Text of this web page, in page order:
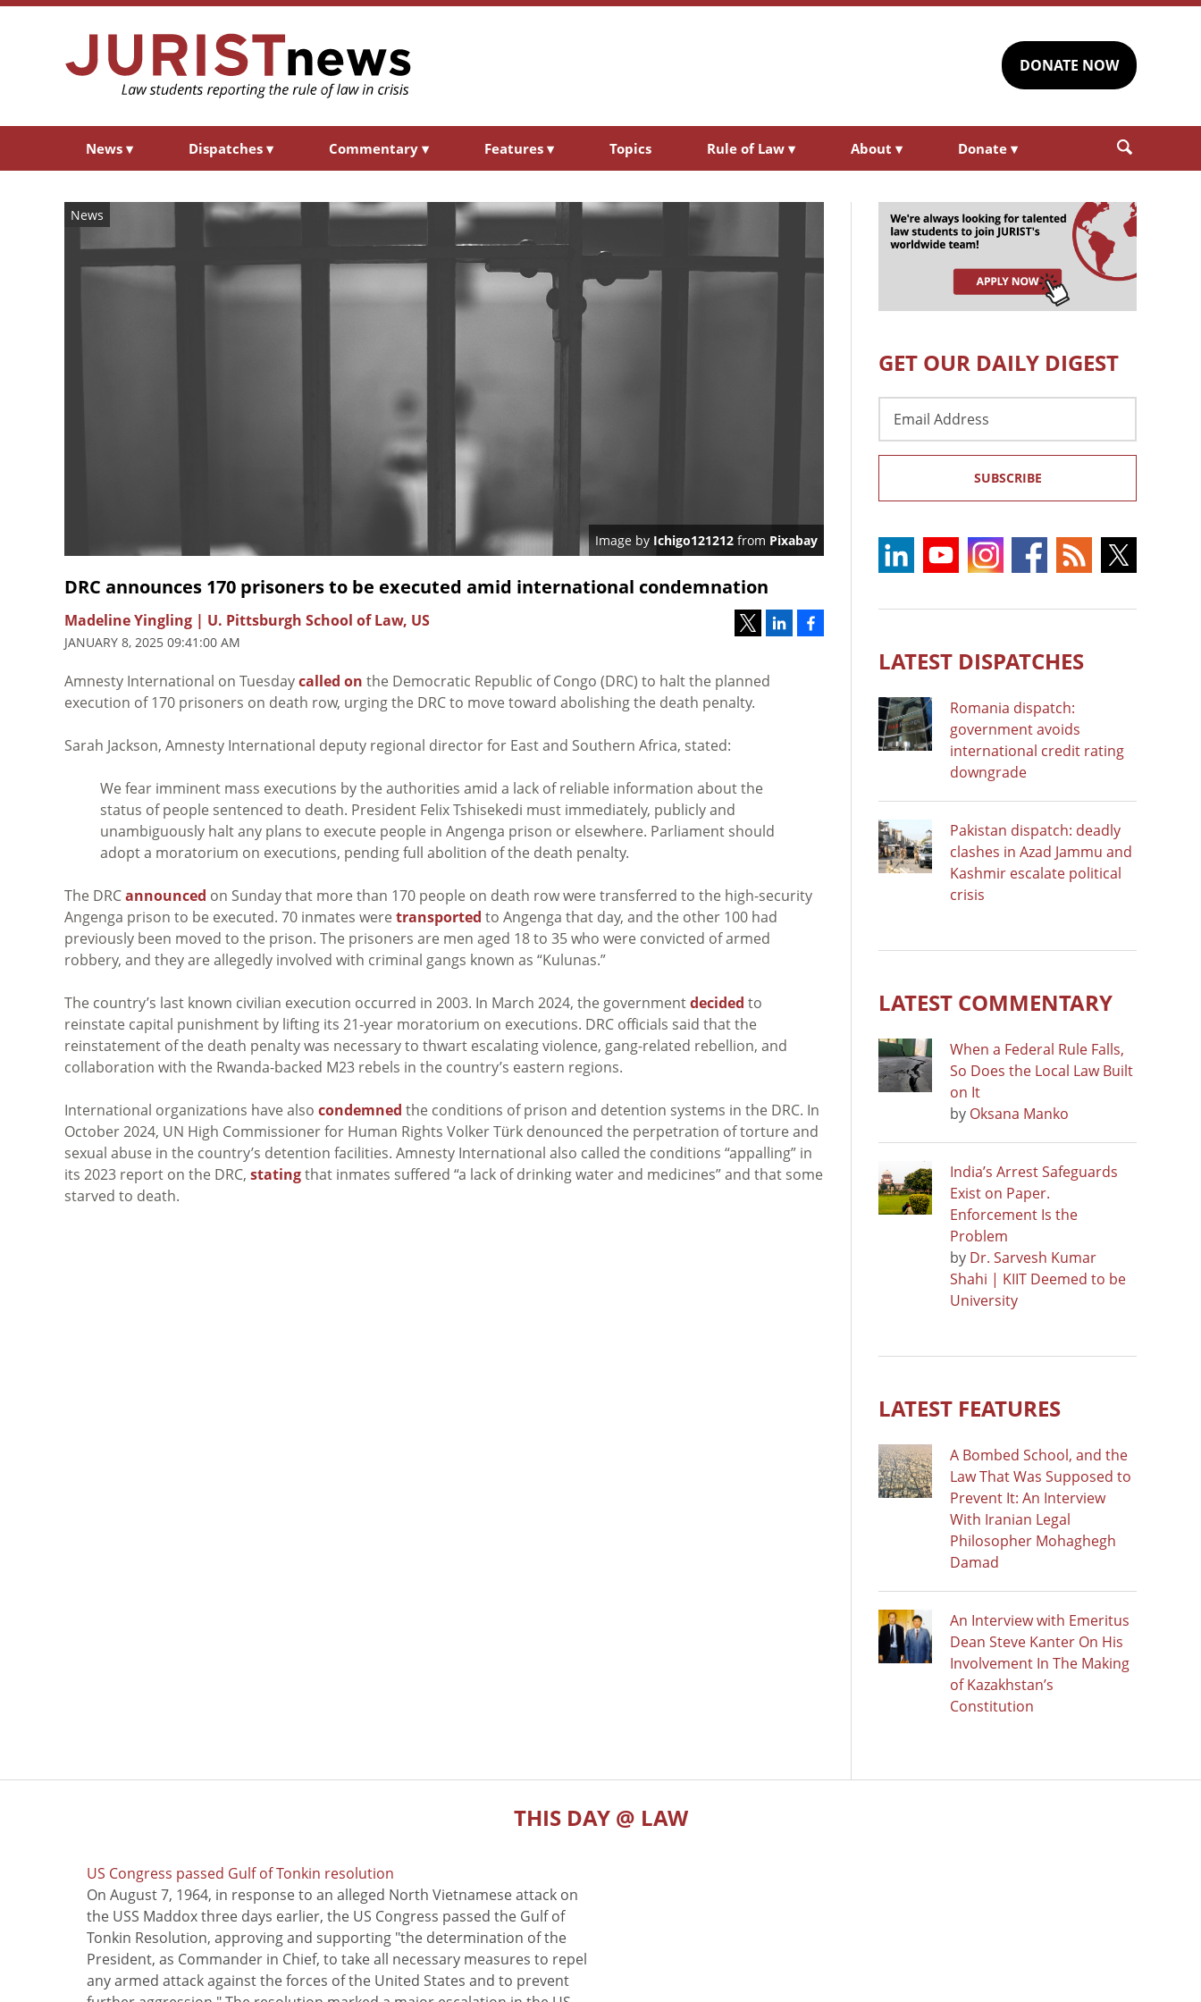
DONATE NOW
News ▾ Dispatches ▾ Commentary ▾ Features ▾ Topics Rule of Law ▾ About ▾ Donate ▾
News
Image by Ichigo121212 from Pixabay
DRC announces 170 prisoners to be executed amid international condemnation
Madeline Yingling | U. Pittsburgh School of Law, US
JANUARY 8, 2025 09:41:00 AM
Amnesty International on Tuesdaycalled on the Democratic Republic of Congo (DRC) to halt the planned
execution of 170 prisoners on death row, urging the DRC to move toward abolishing the death penalty.
Sarah Jackson, Amnesty International deputy regional director for East and Southern Africa, stated:
We fear imminent mass executions by the authorities amid a lack of reliable information about the
status of people sentenced to death. President Felix Tshisekedi must immediately, publicly and
unambiguously halt any plans to execute people in Angenga prison or elsewhere. Parliament should
adopt a moratorium on executions, pending full abolition of the death penalty.
The DRCannounced on Sunday that more than 170 people on death row were transferred to the high-security
Angenga prison to be executed. 70 inmates were transported to Angenga that day, and the other 100 had
previously been moved to the prison. The prisoners are men aged 18 to 35 who were convicted of armed
robbery, and they are allegedly involved with criminal gangs known as “Kulunas.”
The country’s last known civilian execution occurred in 2003. In March 2024, the governmentdecided to
reinstate capital punishment by lifting its 21-year moratorium on executions. DRC officials said that the
reinstatement of the death penalty was necessary to thwart escalating violence, gang-related rebellion, and
collaboration with the Rwanda-backed M23 rebels in the country’s eastern regions.
International organizations have also condemned the conditions of prison and detention systems in the DRC. In
October 2024, UN High Commissioner for Human Rights Volker Türk denounced the perpetration of torture and
sexual abuse in the country’s detention facilities. Amnesty International also called the conditions “appalling” in
its 2023 report on the DRC, statingthat inmates suffered “a lack of drinking water and medicines” and that some
starved to death.
GET OUR DAILY DIGEST
Address
SUBSCRIBE
LATEST DISPATCHES
Romania dispatch:
government avoids
international credit rating
downgrade
Pakistan dispatch: deadly
clashes in Azad Jammu and
Kashmir escalate political
crisis
LATEST COMMENTARY
When a Federal Rule Falls,
So Does the Local Law Built
on It
by Oksana Manko
India’s Arrest Safeguards
Exist on Paper.
Enforcement Is the
Problem
by Dr. Sarvesh Kumar
Shahi | KIIT Deemed to be
University
LATEST FEATURES
A Bombed School, and the
Law That Was Supposed to
Prevent It: An Interview
With Iranian Legal
Philosopher Mohaghegh
Damad
An Interview with Emeritus
Dean Steve Kanter On His
Involvement In The Making
of Kazakhstan’s
Constitution
THIS DAY @ LAW
US Congress passed Gulf of Tonkin resolution
On August 7, 1964, in response to an alleged North Vietnamese attack on
the USS Maddox three days earlier, the US Congress passed the Gulf of
Tonkin Resolution, approving and supporting "the determination of the
President, as Commander in Chief, to take all necessary measures to repel
any armed attack against the forces of the United States and to prevent